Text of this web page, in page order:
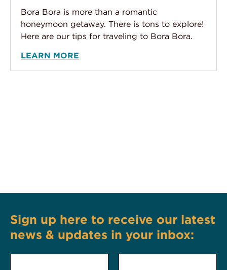
Bora Bora is more than a romantic
honeymoon getaway. There is tons to explore!
Here are our tips for traveling to Bora Bora.
LEARN MORE
Sign up here to receive our latest
news & updates in your inbox: